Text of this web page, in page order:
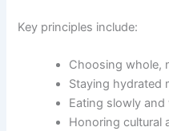
Key principles include:
Choosing whole,
Staying hydrated
Eating slowly
Honoring cultural